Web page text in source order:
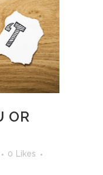
OR
0
Likes